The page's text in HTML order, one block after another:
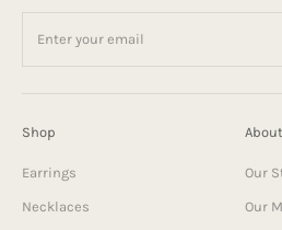
Shop
Earrings
Necklaces
Our
Our